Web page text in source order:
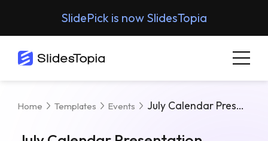
SlidePick is now SlidesTopia
Home Templates Events July Calendar Presentation Template